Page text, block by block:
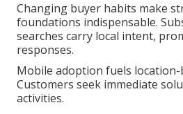
Changing buyer habits make
foundations indispensable.
searches carry local intent,
responses.
Mobile adoption fuels location-
Customers seek immediate
activities.